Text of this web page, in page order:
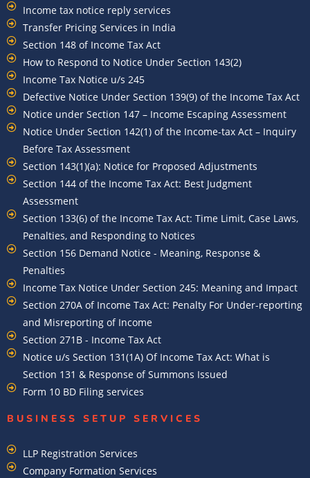
Income tax notice reply services
Transfer Pricing Services in India
Section 148 of Income Tax Act
How to Respond to Notice Under Section 143(2)
Income Tax Notice u/s 245
Defective Notice Under Section 139(9) of the Income Tax Act
Notice under Section 147 – Income Escaping Assessment
Notice Under Section 142(1) of the Income-tax Act – Inquiry
Before Tax Assessment
Section 143(1)(a): Notice for Proposed Adjustments
Section 144 of the Income Tax Act: Best Judgment
Assessment
Section 133(6) of the Income Tax Act: Time Limit, Case Laws,
Penalties, and Responding to Notices
Section 156 Demand Notice - Meaning, Response &
Penalties
Income Tax Notice Under Section 245: Meaning and Impact
Section 270A of Income Tax Act: Penalty For Under-reporting
and Misreporting of Income
Section 271B - Income Tax Act
Notice u/s Section 131(1A) Of Income Tax Act: What is
Section 131 & Response of Summons Issued
Form 10 BD Filing services
BUSINESS SETUP SERVICES
LLP Registration Services
Company Formation Services